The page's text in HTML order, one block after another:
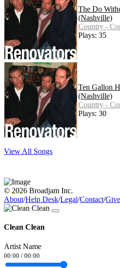
The Do
(Nashville)
Country -
Plays: 35
Ten Gallon
(Nashville)
Country -
Plays: 30
View All Songs
© 2026 Broadjam Inc.
About/Help Desk/Legal/Contact/
Clean Clean
Artist Name
00:00 / 00:00